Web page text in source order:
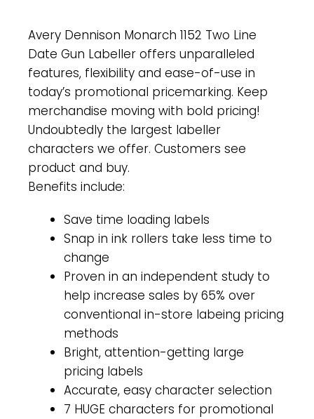
Avery Dennison Monarch 1152 Two Line
Date Gun Labeller offers unparalleled
features, flexibility and ease-of-use in
today’s promotional pricemarking. Keep
merchandise moving with bold pricing!
Undoubtedly the largest labeller
characters we offer. Customers see
product and buy.
Benefits include:
Save time loading labels
Snap in ink rollers take less time to
change
Proven in an independent study to
help increase sales by 65% over
conventional in-store labeing pricing
methods
Bright, attention-getting large
pricing labels
Accurate, easy character selection
7 HUGE characters for promotional